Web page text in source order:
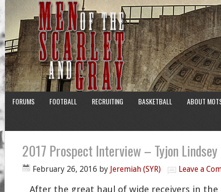
FORUMS FOOTBALL RECRUITING BASKETBALL ABOUT
2017 Prospect Interview – Tyjon Lindsey
February 26, 2016 by Jeremiah (SYR) Leave a
After the great haul of wide receivers in the